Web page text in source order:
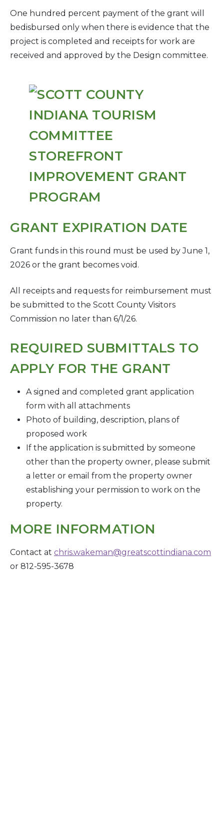
One hundred percent payment of the grant will
bedisbursed only when there is evidence that the
project is completed and receipts for work are
received and approved by the Design committee.
GRANT EXPIRATION DATE
Grant funds in this round must be used by June 1,
2026 or the grant becomes void.
All receipts and requests for reimbursement must
be submitted to the Scott County Visitors
Commission no later than 6/1/26.
REQUIRED SUBMITTALS TO
APPLY FOR THE GRANT
A signed and completed grant application
form with all attachments
Photo of building, description, plans of
proposed work
If the application is submitted by someone
other than the property owner, please submit
a letter or email from the property owner
establishing your permission to work on the
property.
MORE INFORMATION
Contact at chris.wakeman@greatscottindiana.com
or 812-595-3678